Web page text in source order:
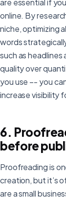
are essential if
online. By
niche, optimizing
words
such as
quality over
you use –- you
increase visibility
6.
before
Proofreading is
creation, but it’s
are a small